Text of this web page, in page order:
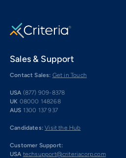
Sales & Support
Contact Sales: Get in Touch
USA (877) 909-8378
UK 08000 148268
AUS 1300 137 937
Candidates: Visit the Hub
Customer Support:
USA techsupport@criteriacorp.com